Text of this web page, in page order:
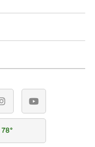
instagramyoutube
78